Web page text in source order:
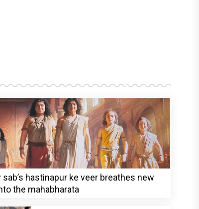
sab’s hastinapur ke veer breathes new
the mahabharata